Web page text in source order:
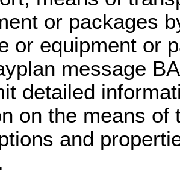
or packages
or equipment or
message
detailed
on the means of
and